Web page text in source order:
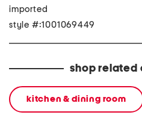
imported
style #:1001069449
shop related
kitchen & dining room